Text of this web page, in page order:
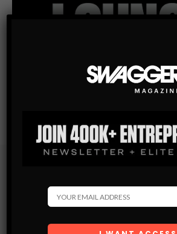
Get the latest Swagger Scoop